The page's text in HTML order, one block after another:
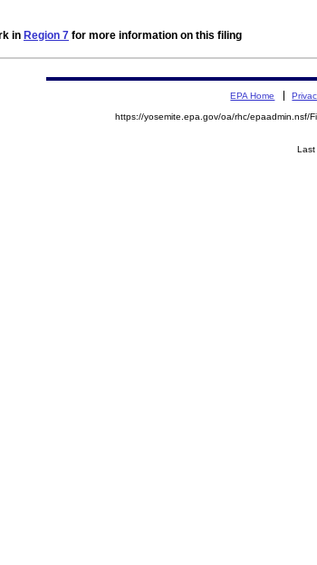
in Region 7 for more information on this filing
EPA Home
https://yosemite.epa.gov/oa/rhc/epaadmin.nsf/
Last